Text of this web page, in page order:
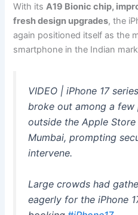
With itsA19 Bionic chip,
fresh design upgrades, the
again positioned itself as the
smartphone in the Indian
VIDEO | iPhone 17
broke out among a few
outside the Apple Store
Mumbai, prompting
intervene.
Large crowds had
eagerly for the iPhone